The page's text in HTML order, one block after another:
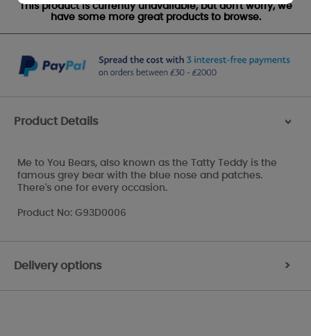
This product is currently unavailable, but don't worry, we
have some more great products to browse.
Product Details >
Me to You Bears, also known as the Tatty Teddy is the
famous grey bear with the blue nose and patches.
There's one for every occasion.
Product No: G93D0006
Delivery options >